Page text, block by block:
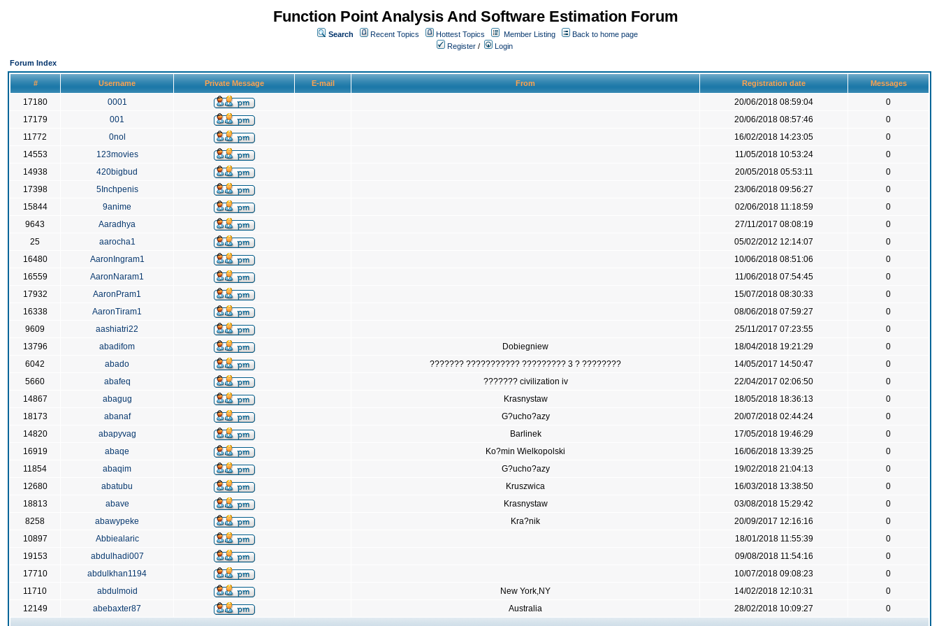
Function Point Analysis And Software Estimation Forum
Search Recent Topics Hottest Topics Member Listing
Back to home page
Register /
Login
Forum Index
# Username Private Message E-mail From Registration date Messages
17180 0001 20/06/2018 08:59:04
0
17179
001 20/06/2018 08:57:46
0
11772
0nol 16/02/2018 14:23:05
0
14553
123movies 11/05/2018 10:53:24
0
14938
420bigbud 20/05/2018 05:53:11
0
17398
5Inchpenis 23/06/2018 09:56:27
0
15844
9anime 02/06/2018 11:18:59
0
9643
Aaradhya 27/11/2017 08:08:19
0
25
aarocha1 05/02/2012 12:14:07
0
16480
AaronIngram1 10/06/2018 08:51:06
0
16559
AaronNaram1 11/06/2018 07:54:45
0
17932
AaronPram1 15/07/2018 08:30:33
0
16338
AaronTiram1 08/06/2018 07:59:27
0
9609
aashiatri22 25/11/2017 07:23:55
0
13796
abadifom Dobiegniew 18/04/2018 19:21:29
0
6042
abado ??????? ??????????? ????????? 3 ? ???????? 14/05/2017 14:50:47
0
5660
abafeq ??????? civilization iv 22/04/2017 02:06:50
0
14867
abagug Krasnystaw 18/05/2018 18:36:13
0
18173
abanaf G?ucho?azy 20/07/2018 02:44:24
0
14820
abapyvag Barlinek 17/05/2018 19:46:29
0
16919
abaqe Ko?min Wielkopolski 16/06/2018 13:39:25
0
11854
abaqim G?ucho?azy 19/02/2018 21:04:13
0
12680
abatubu Kruszwica 16/03/2018 13:38:50
0
18813
abave Krasnystaw 03/08/2018 15:29:42
0
8258
abawypeke Kra?nik 20/09/2017 12:16:16
0
10897
Abbiealaric 18/01/2018 11:55:39
0
19153
abdulhadi007 09/08/2018 11:54:16
0
17710
abdulkhan1194 10/07/2018 09:08:23
0
11710
abdulmoid New York,NY 14/02/2018 12:10:31
0
12149
abebaxter87 Australia 28/02/2018 10:09:27 0